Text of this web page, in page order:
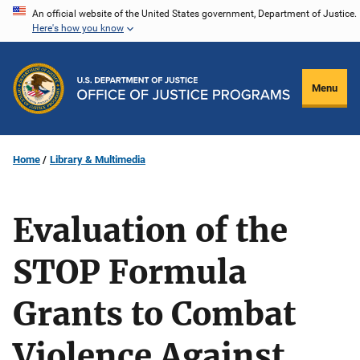
Skip
content
An official website of the United States government, Department of Justice.
Here's how you know
Menu
Home Library & Multimedia
Evaluation of the
STOP Formula
Grants to Combat